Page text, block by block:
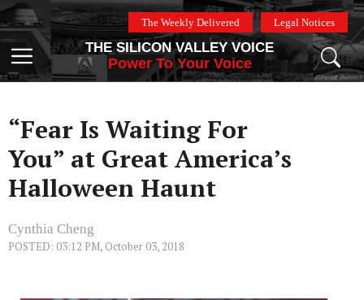
Skip
to
content
The Weekly Delivered Legal Notices
Menu
THE SILICON VALLEY VOICE
Power To Your Voice
“Fear Is Waiting For
You” at Great America’s
Halloween Haunt
Cynthia Cheng
POSTED: 03:12 PM, October 03, 2018